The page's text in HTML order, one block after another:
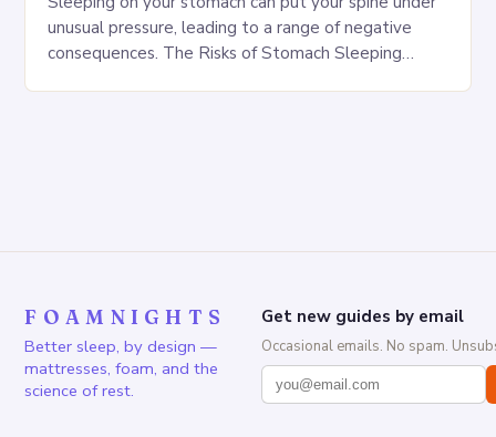
unusual pressure, leading to a range of negative
consequences. The Risks of Stomach Sleeping
FOAMNIGHTS
Better sleep, by design —
mattresses, foam, and the
science of rest.
Get new guides by email
Occasional emails. No spam.